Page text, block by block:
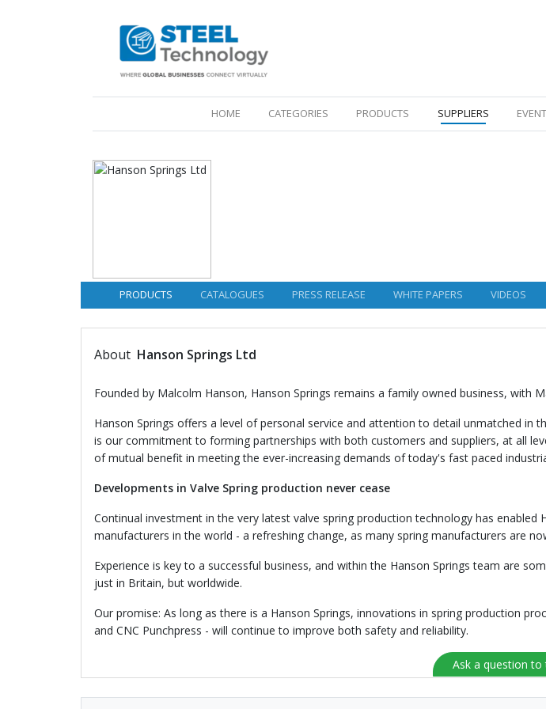
HOME (CURRENT)CATEGORIES PRODUCTS SUPPLIERS
PRODUCTS CATALOGUES PRESS RELEASE WHITE PAPERS VIDEOS
About Hanson Springs Ltd
Founded by Malcolm Hanson, Hanson Springs remains a family owned business, with
Hanson Springs offers a level of personal service and attention to detail unmatched
is our commitment to forming partnerships with both customers and suppliers, at all
of mutual benefit in meeting the ever-increasing demands of today's fast paced
Developments in Valve Spring production never cease
Continual investment in the very latest valve spring production technology has
manufacturers in the world - a refreshing change, as many spring manufacturers are
Experience is key to a successful business, and within the Hanson Springs team are
just in Britain, but worldwide.
Our promise: As long as there is a Hanson Springs, innovations in spring production
and CNC Punchpress - will continue to improve both safety and reliability.
Ask a question to